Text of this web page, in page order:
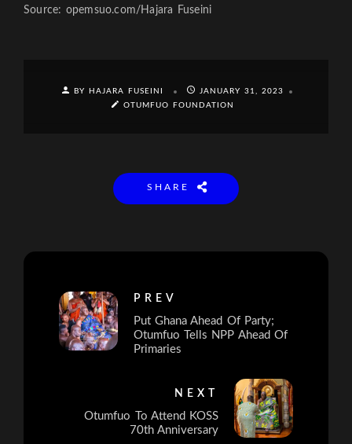
Source: opemsuo.com/Hajara Fuseini
BY HAJARA FUSEINI
JANUARY 31, 2023
OTUMFUO FOUNDATION
SHARE
PREV
Put Ghana Ahead Of Party;
Otumfuo Tells NPP Ahead Of
Primaries
NEXT
Otumfuo To Attend KOSS
70th Anniversary